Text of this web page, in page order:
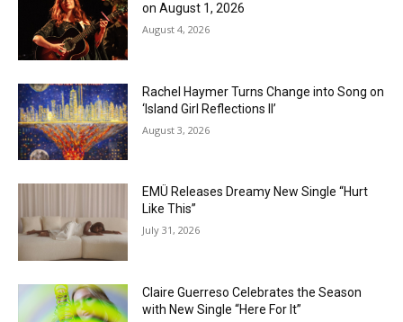
on August 1, 2026
August 4, 2026
Rachel Haymer Turns Change into Song on
‘Island Girl Reflections II’
August 3, 2026
EMÜ Releases Dreamy New Single “Hurt
Like This”
July 31, 2026
Claire Guerreso Celebrates the Season
with New Single “Here For It”